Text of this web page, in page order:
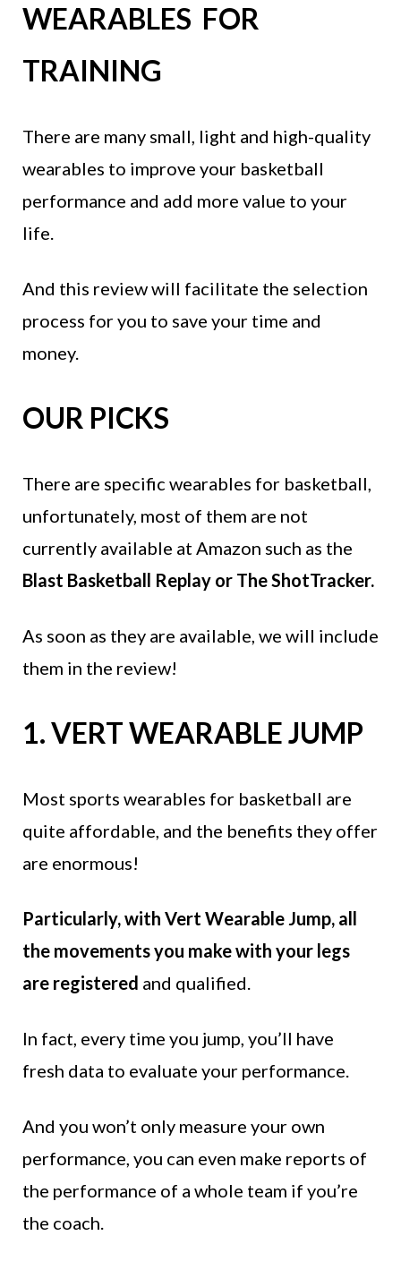
WEARABLES FOR
TRAINING
There are many small, light and high-quality
wearables to improve your basketball
performance and add more value to your
life.
And this review will facilitate the selection
process for you to save your time and
money.
OUR PICKS
There are specific wearables for basketball,
unfortunately, most of them are not
currently available at Amazon such as the
Blast Basketball Replay or The ShotTracker.
As soon as they are available, we will include
them in the review!
1. VERT WEARABLE JUMP
Most sports wearables for basketball are
quite affordable, and the benefits they offer
are enormous!
Particularly, with Vert Wearable Jump, all
the movements you make with your legs
are registered and qualified.
In fact, every time you jump, you’ll have
fresh data to evaluate your performance.
And you won’t only measure your own
performance, you can even make reports of
the performance of a whole team if you’re
the coach.